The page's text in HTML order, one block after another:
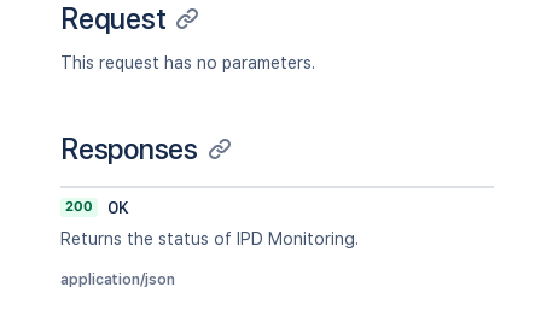
Request
This request has no parameters.
Responses
200
OK
Returns the status of IPD Monitoring.
application/json